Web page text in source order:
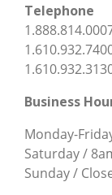
Telephone
Business
Monday-
Saturday /
Sunday /